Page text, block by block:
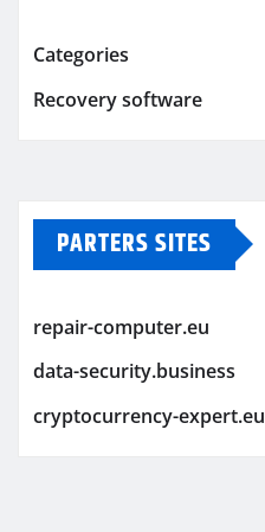
Categories
Recovery software
PARTERS SITES
repair-computer.eu
data-security.business
cryptocurrency-expert.eu